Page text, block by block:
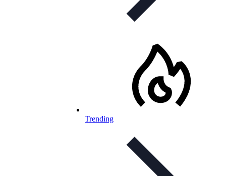
Trending